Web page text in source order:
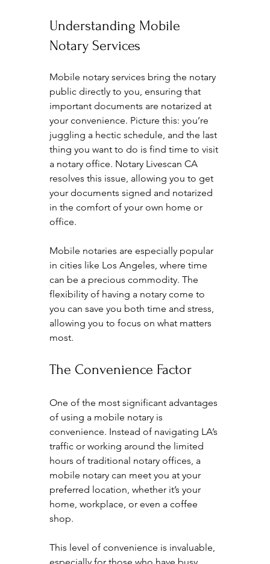
Understanding Mobile
Notary Services
Mobile notary services bring the notary
public directly to you, ensuring that
important documents are notarized at
your convenience. Picture this: you’re
juggling a hectic schedule, and the last
thing you want to do is find time to visit
a notary office. Notary Livescan CA
resolves this issue, allowing you to get
your documents signed and notarized
in the comfort of your own home or
office.
Mobile notaries are especially popular
in cities like Los Angeles, where time
can be a precious commodity. The
flexibility of having a notary come to
you can save you both time and stress,
allowing you to focus on what matters
most.
The Convenience Factor
One of the most significant advantages
of using a mobile notary is
convenience. Instead of navigating LA’s
traffic or working around the limited
hours of traditional notary offices, a
mobile notary can meet you at your
preferred location, whether it’s your
home, workplace, or even a coffee
shop.
This level of convenience is invaluable,